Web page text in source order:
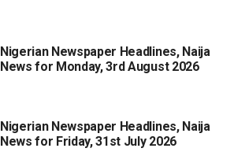
Nigerian Newspaper Headlines, Naija
News for Monday, 3rd August 2026
Nigerian Newspaper Headlines, Naija
News for Friday, 31st July 2026